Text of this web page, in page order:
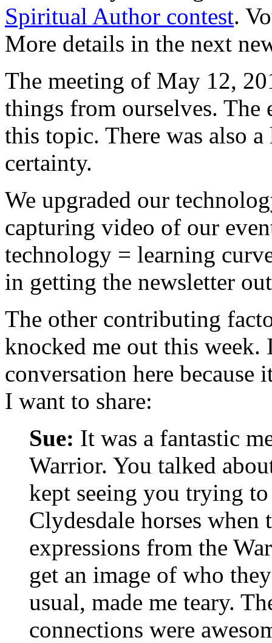
Spiritual Author contest.
More details in the next
The meeting of May 12,
things from ourselves.
this topic. There was also
certainty.
We upgraded our
capturing video of our
technology = learning
in getting the newsletter
The other contributing
knocked me out this
conversation here
I want to share:
Sue: It was a fantastic
Warrior. You talked
kept seeing you trying
Clydesdale horses
expressions from the
get an image of who
usual, made me teary.
connections were